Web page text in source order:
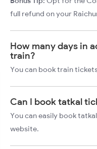
full refund on your
How many days in
train?
You can book train
Can I book tatkal
You can easily book
website.